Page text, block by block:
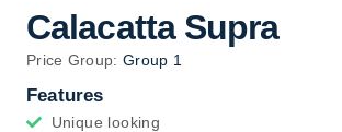
Calacatta Supra
Price Group: Group 1
Features
Unique looking